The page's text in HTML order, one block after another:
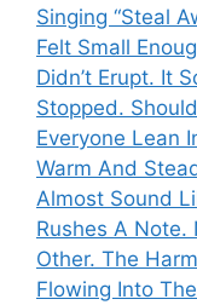
Singing “Steal
Felt Small
Didn’t Erupt. It
Stopped.
Everyone Lean
Warm And
Almost Sound
Rushes A Note.
Other. The
Flowing Into